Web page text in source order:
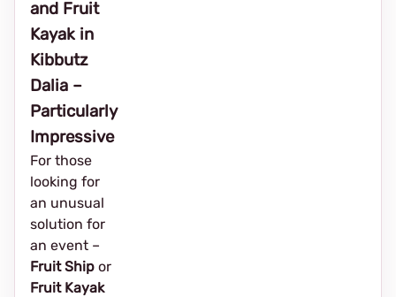
and Fruit
Kayak in
Kibbutz
Dalia –
Particularly
Impressive
For those
looking for
an unusual
solution for
an event – ​​
Fruit Ship or
Fruit Kayak